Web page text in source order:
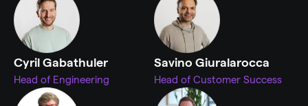
Cyril Gabathuler
Head of Engineering
Savino Giuralarocca
Head of Customer Success